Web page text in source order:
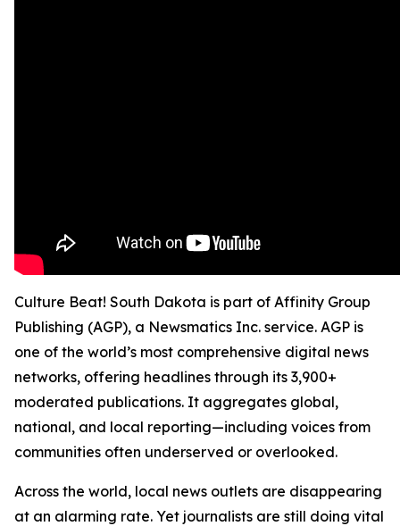
Culture Beat! South Dakota is part of Affinity Group
Publishing (AGP), a Newsmatics Inc. service. AGP is
one of the world’s most comprehensive digital news
networks, offering headlines through its 3,900+
moderated publications. It aggregates global,
national, and local reporting—including voices from
communities often underserved or overlooked.
Across the world, local news outlets are disappearing
at an alarming rate. Yet journalists are still doing vital